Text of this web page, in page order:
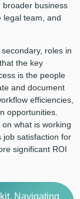
broader business
legal team, and
roles in
the key
is the people
and document
efficiencies,
opportunities.
what is working
job satisfaction for
significant ROI
Navigating